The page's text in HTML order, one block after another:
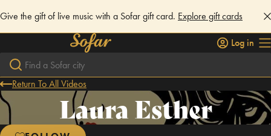
Give the gift of live music with a Sofar gift card. Explore gift cards
Log in
Return To All Videos
Laura Esther